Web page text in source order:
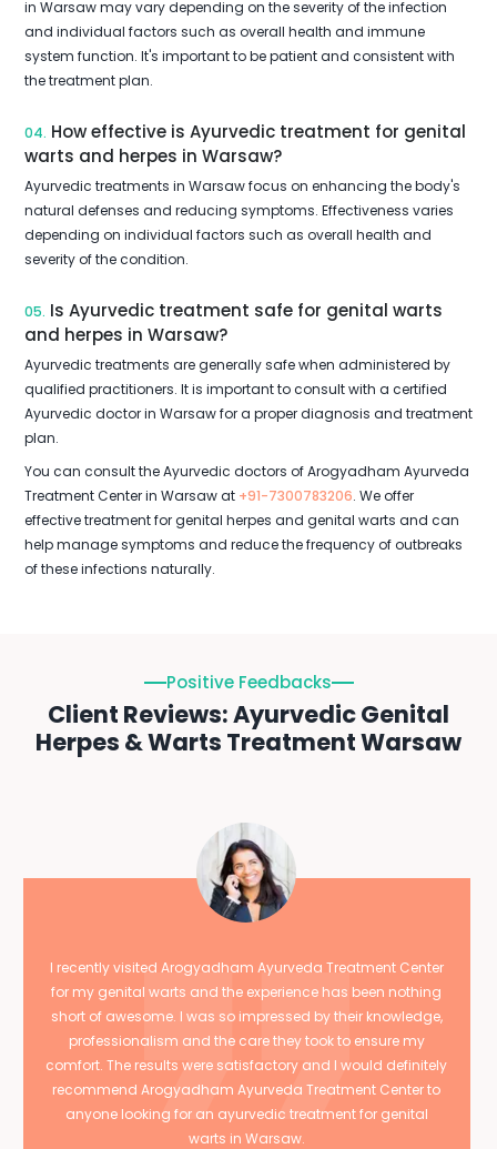
in Warsaw may vary depending on the severity of the infection
and individual factors such as overall health and immune
system function. It's important to be patient and consistent with
the treatment plan.
04. How effective is Ayurvedic treatment for genital
warts and herpes in Warsaw?
Ayurvedic treatments in Warsaw focus on enhancing the body's
natural defenses and reducing symptoms. Effectiveness varies
depending on individual factors such as overall health and
severity of the condition.
05. Is Ayurvedic treatment safe for genital warts
and herpes in Warsaw?
Ayurvedic treatments are generally safe when administered by
qualified practitioners. It is important to consult with a certified
Ayurvedic doctor in Warsaw for a proper diagnosis and treatment
plan.
You can consult the Ayurvedic doctors of Arogyadham Ayurveda
Treatment Center in Warsaw at +91-7300783206. We offer
effective treatment for genital herpes and genital warts and can
help manage symptoms and reduce the frequency of outbreaks
of these infections naturally.
Positive Feedbacks
Client Reviews: Ayurvedic Genital
Herpes & Warts Treatment Warsaw
I recently visited Arogyadham Ayurveda Treatment Center
for my genital warts and the experience has been nothing
short of awesome. I was so impressed by their knowledge,
professionalism and the care they took to ensure my
comfort. The results were satisfactory and I would definitely
recommend Arogyadham Ayurveda Treatment Center to
anyone looking for an ayurvedic treatment for genital
warts in Warsaw.